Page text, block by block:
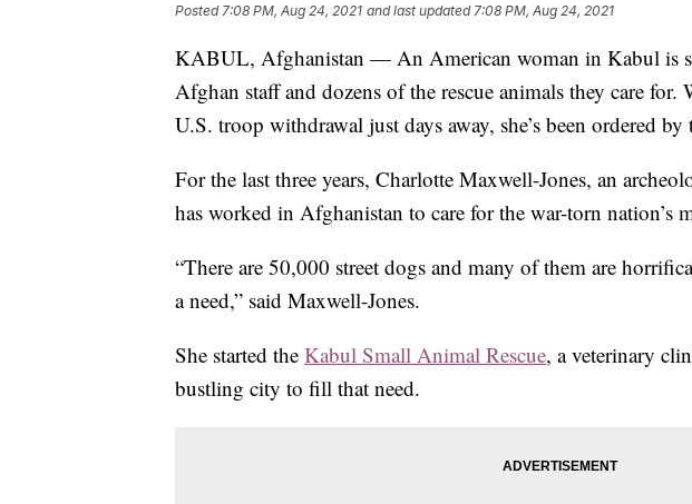
Posted 7:08 PM, Aug 24, 2021 and last updated 7:08 PM, Aug 24, 2021
KABUL, Afghanistan — An American woman in Kabul is
Afghan staff and dozens of the rescue animals they care
U.S. troop withdrawal just days away, she’s been ordered by
For the last three years, Charlotte Maxwell-Jones, an
has worked in Afghanistan to care for the war-torn nation’s
“There are 50,000 street dogs and many of them are
a need,” said Maxwell-Jones.
She started the Kabul Small Animal Rescue, a veterinary
bustling city to fill that need.